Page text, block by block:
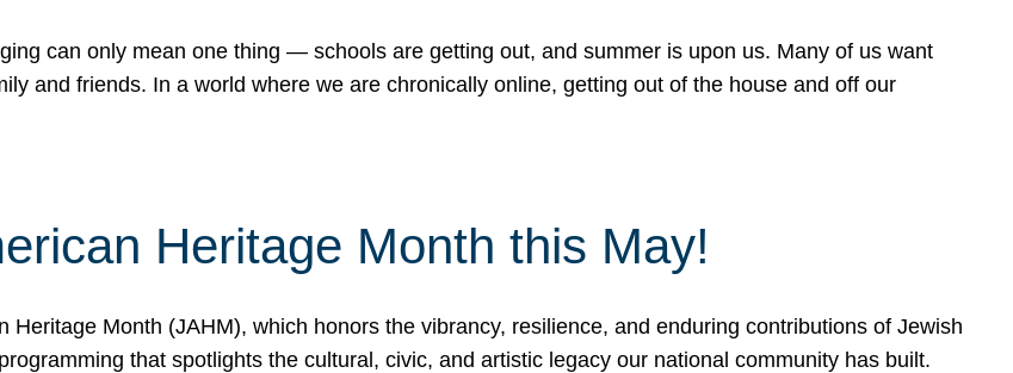
can only mean one thing — schools are getting out, and summer is upon us. Many of us want
and friends. In a world where we are chronically online, getting out of the house and off our
Heritage Month this May!
Heritage Month (JAHM), which honors the vibrancy, resilience, and enduring contributions of Jewish
that spotlights the cultural, civic, and artistic legacy our national community has built.